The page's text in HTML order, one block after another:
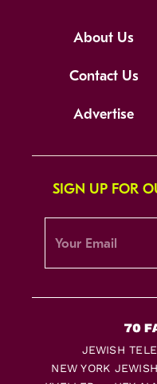
About Us
Contact Us
Advertise
SIGN UP FOR
JEWISH
NEW YORK